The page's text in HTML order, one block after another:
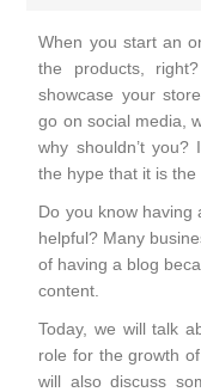
When you start an
the products,
showcase your
go on social media,
why shouldn’t
the hype that it is the
Do you know
helpful? Many
of having a blog
content.
Today, we will talk
role for the growth
will also discuss